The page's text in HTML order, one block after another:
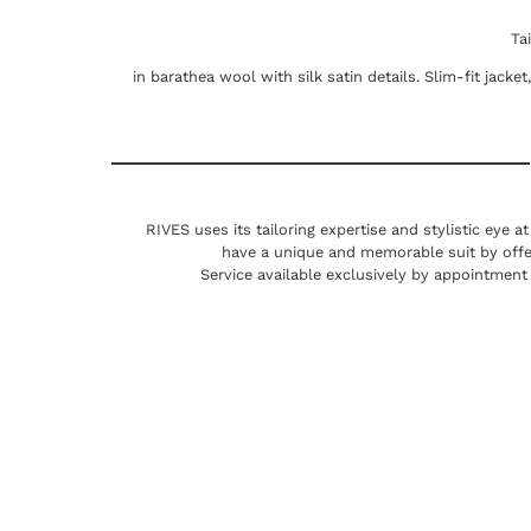
in barathea wool with silk satin details. Slim-fit
RIVES uses its tailoring expertise and stylistic eye
have a unique and memorable suit by
Service available exclusively by